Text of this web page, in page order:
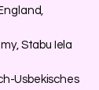
Stabu Iela
Usbekisches